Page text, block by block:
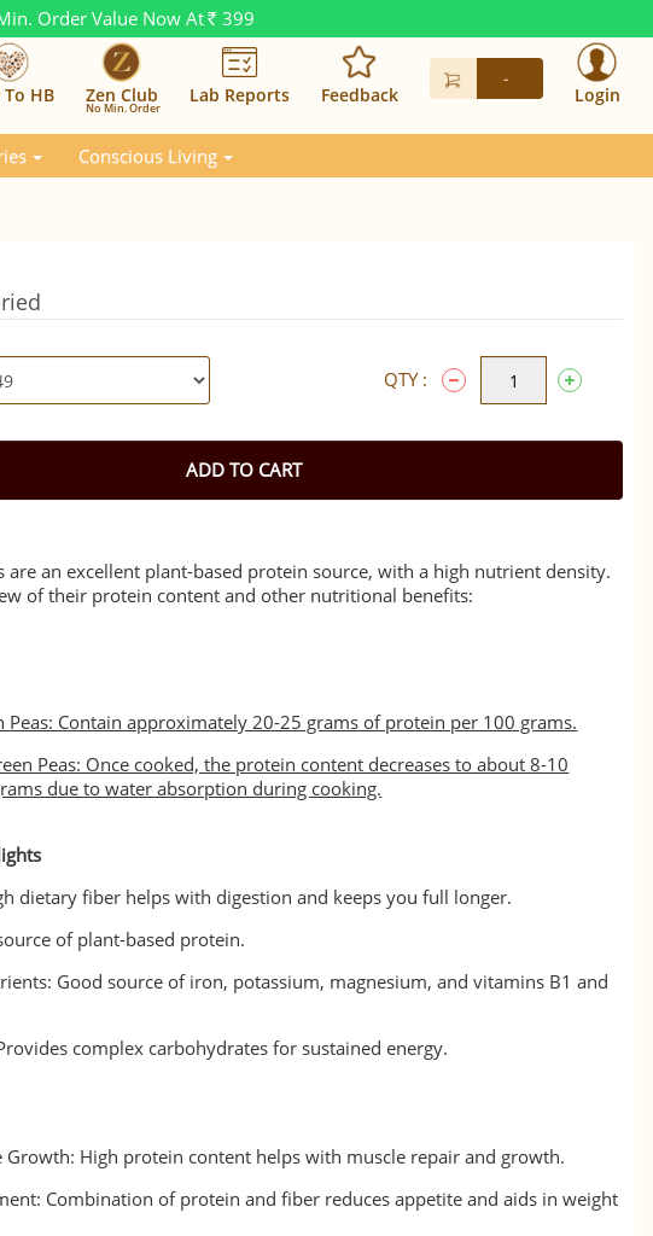
Order Value Now At Rs. 399
To HB Zen Club
No Min. Order
Lab Reports Feedback
-
Login
Conscious Living
QTY :
ADD TO CART
are an excellent plant-based protein source, with a high nutrient density.
of their protein content and other nutritional benefits:
Peas: Contain approximately 20-25 grams of protein per 100 grams.
Peas: Once cooked, the protein content decreases to about 8-10
due to water absorption during cooking.
dietary fiber helps with digestion and keeps you full longer.
of plant-based protein.
Good source of iron, potassium, magnesium, and vitamins B1 and
complex carbohydrates for sustained energy.
Growth: High protein content helps with muscle repair and growth.
Combination of protein and fiber reduces appetite and aids in weight